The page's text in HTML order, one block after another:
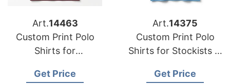
Art.14463
Custom Print Polo
Shirts for
Kansas (USA):
Get Price
Art.14375
Custom Print Polo
Shirts for Stockists in
Bangladesh Supplier
Get Price